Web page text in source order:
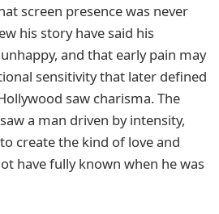
screen presence was never
his story have said his
and that early pain may
sensitivity that later defined
saw charisma. The
a man driven by intensity,
create the kind of love and
have fully known when he was